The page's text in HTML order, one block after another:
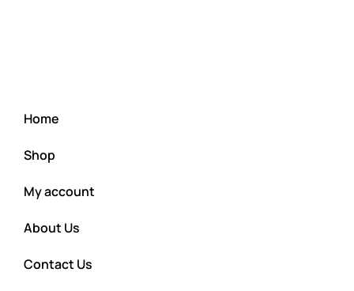
Home
Shop
My account
About Us
Contact Us